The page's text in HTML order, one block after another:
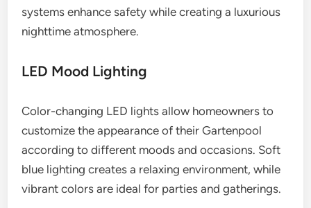
systems enhance safety while creating a luxurious
nighttime atmosphere.
LED Mood Lighting
Color-changing LED lights allow homeowners to
customize the appearance of their Gartenpool
according to different moods and occasions. Soft
blue lighting creates a relaxing environment, while
vibrant colors are ideal for parties and gatherings.